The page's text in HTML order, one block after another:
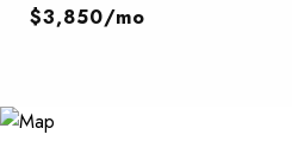
$3,850/mo